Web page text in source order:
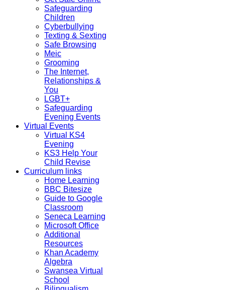
Safeguarding
Children
Cyberbullying
Texting & Sexting
Safe Browsing
Meic
Grooming
The Internet,
Relationships &
You
LGBT+
Safeguarding
Evening Events
Virtual Events
Virtual KS4
Evening
KS3 Help Your
Child Revise
Curriculum links
Home Learning
BBC Bitesize
Guide to Google
Classroom
Seneca Learning
Microsoft Office
Additional
Resources
Khan Academy
Algebra
Swansea Virtual
School